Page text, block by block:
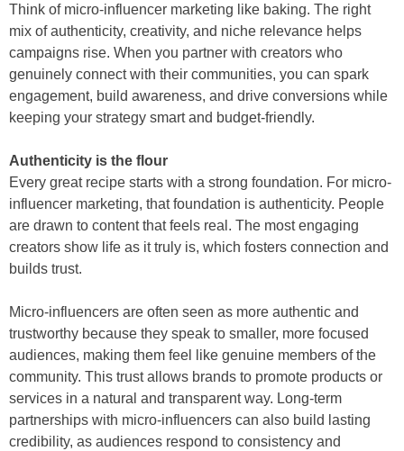
Think of micro-influencer marketing like baking. The right
mix of authenticity, creativity, and niche relevance helps
campaigns rise. When you partner with creators who
genuinely connect with their communities, you can spark
engagement, build awareness, and drive conversions while
keeping your strategy smart and budget-friendly.
Authenticity is the flour
Every great recipe starts with a strong foundation. For micro-
influencer marketing, that foundation is authenticity. People
are drawn to content that feels real. The most engaging
creators show life as it truly is, which fosters connection and
builds trust.
Micro-influencers are often seen as more authentic and
trustworthy because they speak to smaller, more focused
audiences, making them feel like genuine members of the
community. This trust allows brands to promote products or
services in a natural and transparent way. Long-term
partnerships with micro-influencers can also build lasting
credibility, as audiences respond to consistency and